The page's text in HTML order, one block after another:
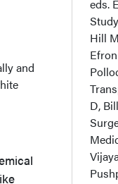
and
eds.
Hill
D,